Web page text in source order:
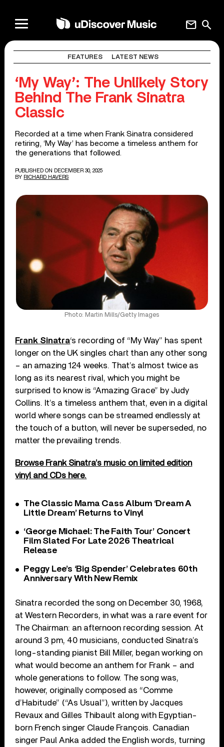
search
mail
FEATURES LATEST NEWS
‘My Way’: The Unlikely Story
Behind The Frank Sinatra
Classic
Recorded at a time when Frank Sinatra considered
retiring, ‘My Way’ has become a timeless anthem for
the generations that followed.
PUBLISHED ON DECEMBER 30, 2025
BY RICHARD HAVERS
Photo: Martin Mills/Getty Images
Frank Sinatra‘s recording of “My Way” has spent
longer on the UK singles chart than any other song
– an amazing 124 weeks. That’s almost twice as
long as its nearest rival, which you might be
surprised to know is “Amazing Grace” by Judy
Collins. It’s a timeless anthem that, even in a digital
world where songs can be streamed endlessly at
the touch of a button, will never be superseded, no
matter the prevailing trends.
Browse Frank Sinatra’s music on limited edition
vinyl and CDs here.
The Classic Mama Cass Album ‘Dream A
Little Dream’ Returns to Vinyl
‘George Michael: The Faith Tour’ Concert
Film Slated For Late 2026 Theatrical
Release
Peggy Lee’s ‘Big Spender’ Celebrates 60th
Anniversary With New Remix
Sinatra recorded the song on December 30, 1968,
at Western Recorders, in what was a rare event for
The Chairman: an afternoon recording session. At
around 3 pm, 40 musicians, conducted Sinatra’s
long-standing pianist Bill Miller, began working on
what would become an anthem for Frank – and
whole generations to follow. The song was,
however, originally composed as “Comme
d’Habitude” (“As Usual”), written by Jacques
Revaux and Gilles Thibault along with Egyptian-
born French singer Claude François. Canadian
singer Paul Anka added the English words, turning